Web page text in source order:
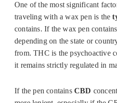
One of the most significant
traveling with a wax pen is the
contains. If the wax pen contains
depending on the state or
from. THC is the psychoactive
it remains strictly regulated in
If the pen contains CBD